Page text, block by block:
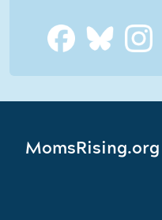
MomsRising.org